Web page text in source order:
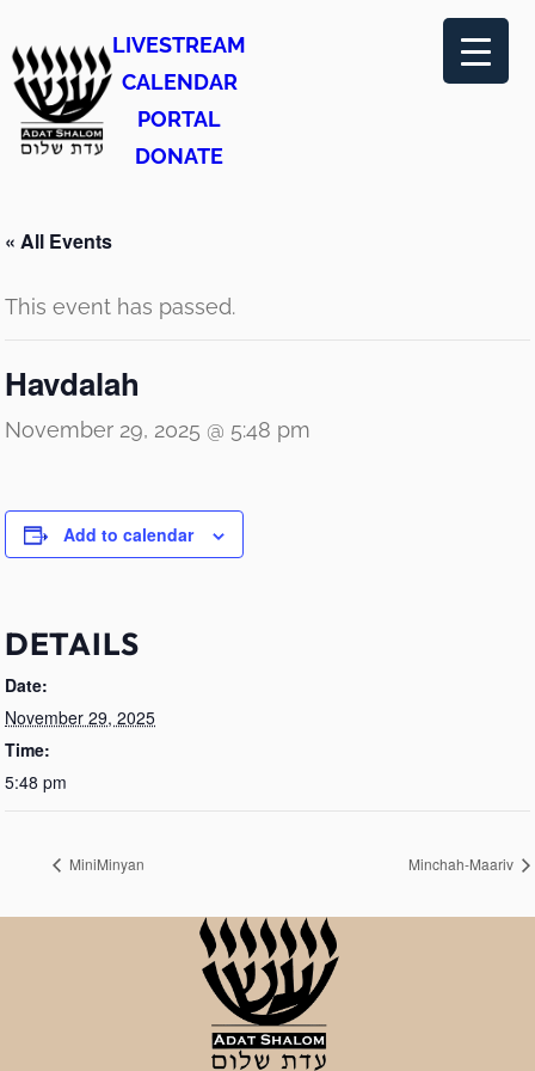
LIVESTREAM
CALENDAR
PORTAL
DONATE
« All Events
This event has passed.
Havdalah
November 29, 2025 @ 5:48 pm
Add to calendar
DETAILS
Date:
November 29, 2025
Time:
5:48 pm
MiniMinyan Minchah-Maariv